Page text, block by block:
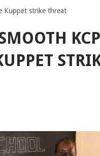
Kuppet strike threat